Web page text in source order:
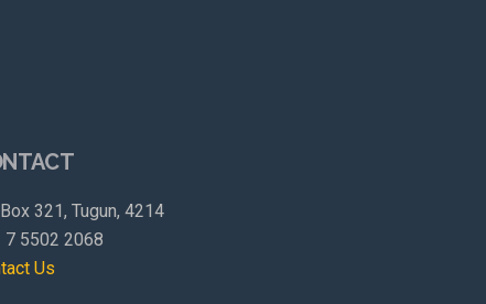
321, Tugun, 4214
7 5502 2068
Us